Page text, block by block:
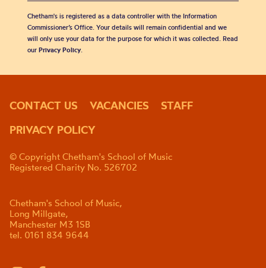
Chetham's is registered as a data controller with the Information
Commissioner’s Office. Your details will remain confidential and we
will only use your data for the purpose for which it was collected. Read
our Privacy Policy.
CONTACT US VACANCIES
STAFF
PRIVACY POLICY
© Copyright Chetham's School of Music
Registered Charity No. 526702
Chetham's School of Music,
Long Millgate,
Manchester M3 1SB
tel. 0161 834 9644